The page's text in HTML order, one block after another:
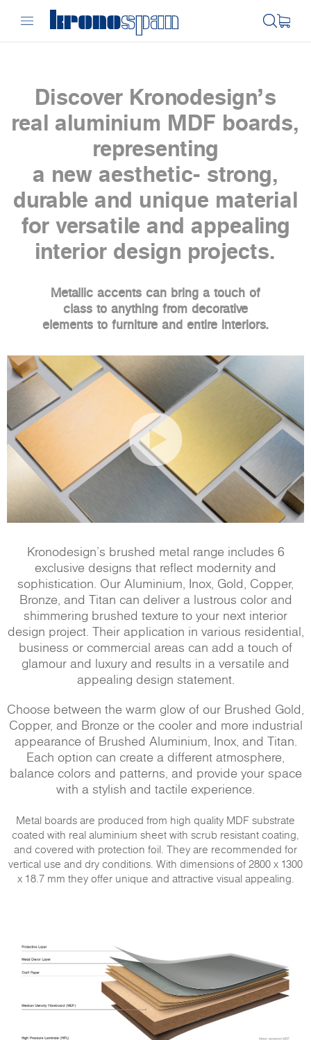
Discover Kronodesign’s
real aluminium MDF boards,
representing
a new aesthetic- strong,
durable and unique material
for versatile and appealing
interior design projects.
Metallic accents can bring a touch of
class to anything from decorative
elements to furniture and entire interiors.
Kronodesign’s brushed metal range includes 6
exclusive designs that reflect modernity and
sophistication. Our Aluminium, Inox, Gold, Copper,
Bronze, and Titan can deliver a lustrous color and
shimmering brushed texture to your next interior
design project. Their application in various residential,
business or commercial areas can add a touch of
glamour and luxury and results in a versatile and
appealing design statement.
Choose between the warm glow of our Brushed Gold,
Copper, and Bronze or the cooler and more industrial
appearance of Brushed Aluminium, Inox, and Titan.
Each option can create a different atmosphere,
balance colors and patterns, and provide your space
with a stylish and tactile experience.
Metal boards are produced from high quality MDF substrate
coated with real aluminium sheet with scrub resistant coating,
and covered with protection foil. They are recommended for
vertical use and dry conditions. With dimensions of 2800 x 1300
x 18.7 mm they offer unique and attractive visual appealing.